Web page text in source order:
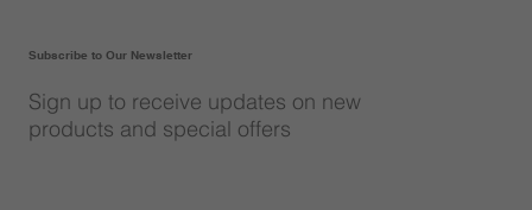
Sign up to receive updates on new
products and special offers
Subscribe to Our Newsletter